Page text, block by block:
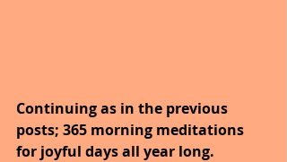
Continuing as in the previous
posts; 365 morning meditations
for joyful days all year long.